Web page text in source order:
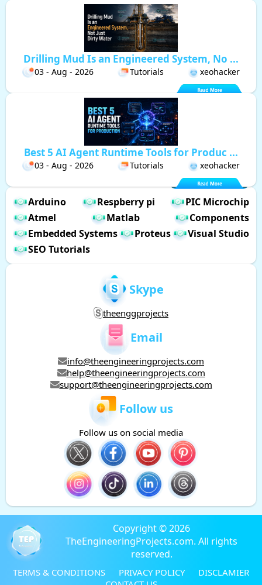
Drilling Mud Is an Engineered System, No ...
03 - Aug - 2026 Tutorials xeohacker
Best 5 AI Agent Runtime Tools for Produc ...
03 - Aug - 2026 Tutorials xeohacker
Arduino Respberry pi
PIC Microchip
Atmel
Matlab
Components
Embedded Systems
Proteus
Visual Studio
SEO Tutorials
Skype
theenggprojects
Email
info@theengineeringprojects.com
help@theengineeringprojects.com
support@theengineeringprojects.com
Follow us
Follow us on social media
Copyright © 2026
TheEngineeringProjects.com. All rights
reserved.
TERMS & CONDITIONS PRIVACY POLICY
DISCLAMIER